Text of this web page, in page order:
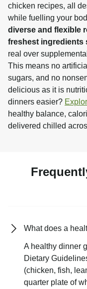
chicken recipes, all
while fuelling your
diverse and flexible
freshest ingredients
real over
This means no
sugars, and no
delicious as it is
dinners easier?
healthy balance,
delivered chilled
What does a
A healthy dinner
Dietary
(chicken, fish,
quarter plate of